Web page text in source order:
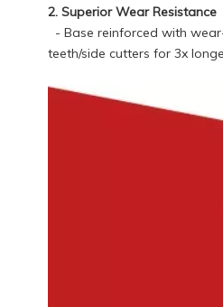
2. Superior Wear Resistance
- Base reinforced with
teeth/side cutters for 3x